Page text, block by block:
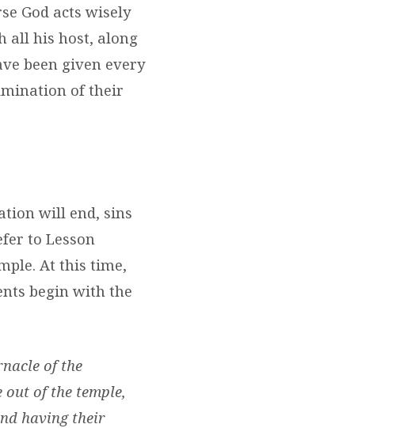
God acts wisely
all his host, along
been given every
of their
will end, sins
to Lesson
At this time,
begin with the
of the
out of the temple,
having their